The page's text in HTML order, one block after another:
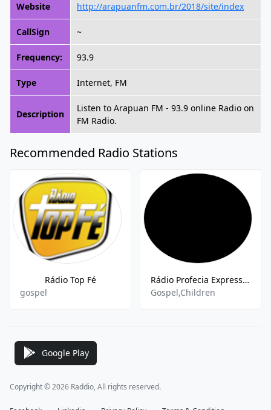
Website http://arapuanfm.com.br/2018/site/index
CallSign ~
Frequency: 93.9
Type Internet, FM
Description
Listen to Arapuan FM - 93.9 online Radio on
FM Radio.
Recommended Radio Stations
Rádio Top Fé
gospel
Rádio Profecia Expresso Kids
Gospel,Children
Google Play
Copyright © 2026 Raddio, All rights reserved.